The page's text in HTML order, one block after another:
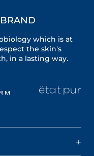
which is at
the skin's
in a lasting way.